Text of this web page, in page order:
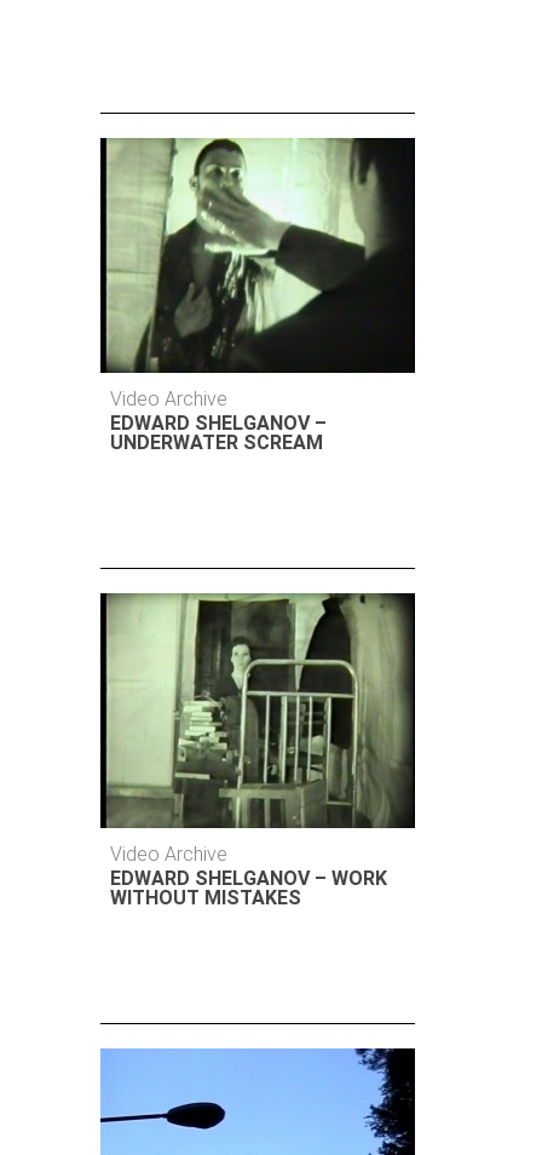
Video Archive
EDWARD SHELGANOV –
UNDERWATER SCREAM
Video Archive
EDWARD SHELGANOV – WORK
WITHOUT MISTAKES